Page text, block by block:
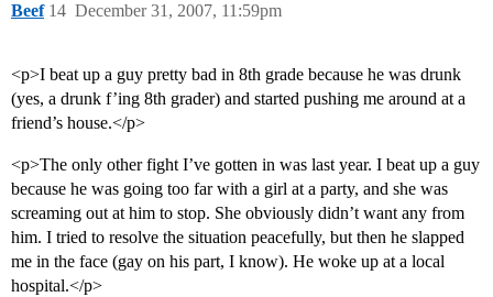
Beef December 31, 2007, 11:59pm
14
<p>I beat up a guy pretty bad in 8th grade because he was drunk
(yes, a drunk f’ing 8th grader) and started pushing me around at a
friend’s house.</p>
<p>The only other fight I’ve gotten in was last year. I beat up a guy
because he was going too far with a girl at a party, and she was
screaming out at him to stop. She obviously didn’t want any from
him. I tried to resolve the situation peacefully, but then he slapped
me in the face (gay on his part, I know). He woke up at a local
hospital.</p>